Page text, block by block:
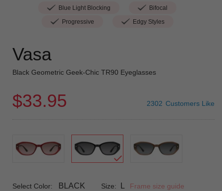
Blue Light Blocking
Bifocal
Progressive
Edgy Styles
Vasa
Black Geometric Geek-Chic TR90 Eyeglasses
$33.95 2302 Customers Like
Select Color: BLACK Size: Frame size guide